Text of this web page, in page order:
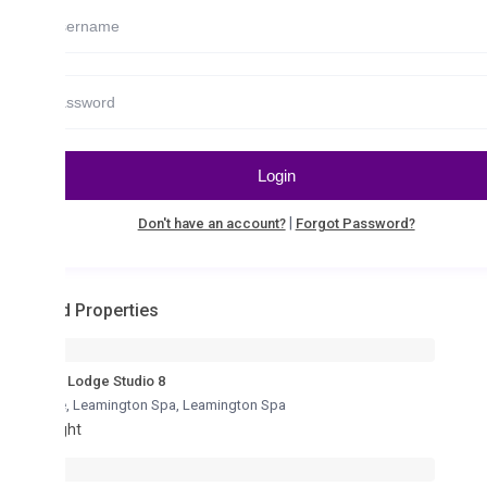
Don't have an account?|Forgot Password?
Properties
Studio 8
Leamington Spa,Leamington Spa